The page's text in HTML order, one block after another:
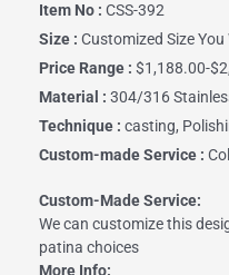
Item No : CSS-392
Size : Customized Size You
Price Range : $1,188.00-
Material : 304/316
Technique : casting,
Custom-made Service :
Custom-Made Service:
We can customize this
patina choices
More Info: